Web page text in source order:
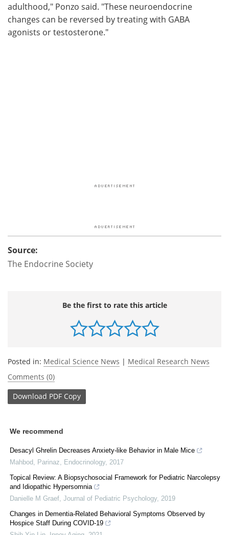
adulthood," Ponzo said. "These neuroendocrine
changes can be reversed by treating with GABA
agonists or testosterone."
Source:
The Endocrine Society
Be the first to rate this article
Posted in: Medical Science News | Medical Research News
Comments (0)
Download PDF Copy
We recommend
Desacyl Ghrelin Decreases Anxiety-like Behavior in Male Mice
Mahbod, Parinaz
Endocrinology, 2017
Topical Review: A Biopsychosocial Framework for Pediatric Narcolepsy
and Idiopathic Hypersomnia
Danielle M Graef Journal of Pediatric Psychology, 2019
Changes in Dementia-Related Behavioral Symptoms Observed by
Hospice Staff During COVID-19